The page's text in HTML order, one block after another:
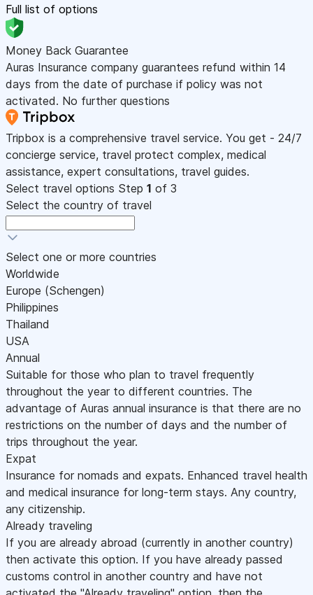
Full list of options
Money Back Guarantee
Auras Insurance company guarantees refund within 14
days from the date of purchase if policy was not
activated. No further questions
Tripbox is a comprehensive travel service. You get - 24/7
concierge service, travel protect complex, medical
assistance, expert consultations, travel guides.
Select travel options Step 1 of 3
Select the country of travel
Select one or more countries
Worldwide
Europe (Schengen)
Philippines
Thailand
USA
Annual
Suitable for those who plan to travel frequently
throughout the year to different countries. The
advantage of Auras annual insurance is that there are no
restrictions on the number of days and the number of
trips throughout the year.
Expat
Insurance for nomads and expats. Enhanced travel health
and medical insurance for long-term stays. Any country,
any citizenship.
Already traveling
If you are already abroad (currently in another country)
then activate this option. If you have already passed
customs control in another country and have not